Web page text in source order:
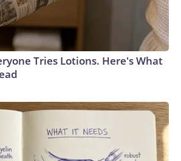
Tries Lotions. Here's What